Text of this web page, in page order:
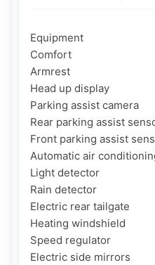
Equipment
Comfort
Armrest
Head up display
Parking assist camera
Rear parking assist
Front parking assist
Automatic air
Light detector
Rain detector
Electric rear tailgate
Heating windshield
Speed regulator
Electric side mirrors